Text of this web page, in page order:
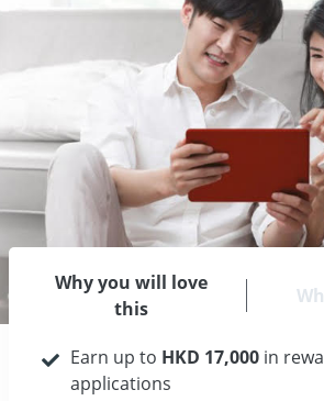
Why you will love
this
Earn up to HKD 17,000 in
applications